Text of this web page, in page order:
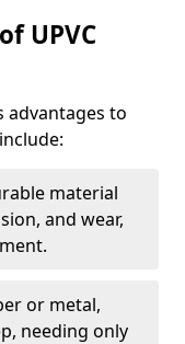
UPVC
advantages to
material
and wear,
or metal,
needing only